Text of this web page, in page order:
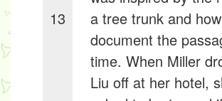
13
a tree trunk and
document the
time. When Miller
Liu off at her hotel,